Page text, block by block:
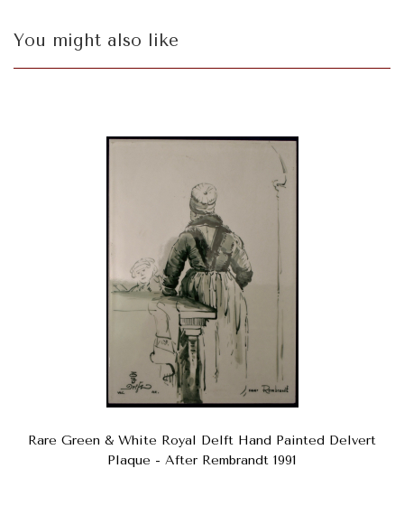
You might also like
Rare Green & White Royal Delft Hand Painted Delvert
Plaque - After Rembrandt 1991